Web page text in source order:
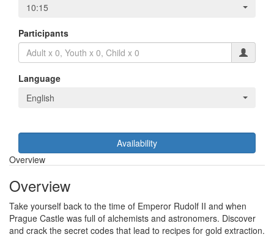
10:15
Participants
Language
English
Availability
Overview
Overview
Take yourself back to the time of Emperor Rudolf II and when
Prague Castle was full of alchemists and astronomers. Discover
and crack the secret codes that lead to recipes for gold extraction.